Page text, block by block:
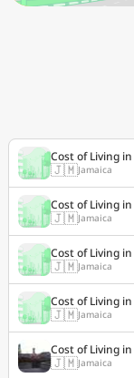
Cost of Living in
🇯🇲Jamaica
Cost of Living in
🇯🇲Jamaica
Cost of Living in
🇯🇲Jamaica
Cost of Living in
🇯🇲Jamaica
Cost of Living in
🇯🇲Jamaica